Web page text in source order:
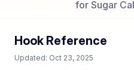
for Sugar
Hook Reference
Updated: Oct 23, 2025